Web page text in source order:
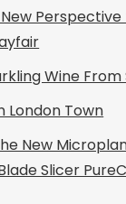
Wine From
London Town
New
Slicer